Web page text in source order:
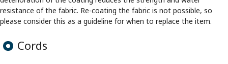
resistance of the fabric. Re-coating the fabric is not possible, so
please consider this as a guideline for when to replace the item.
Cords